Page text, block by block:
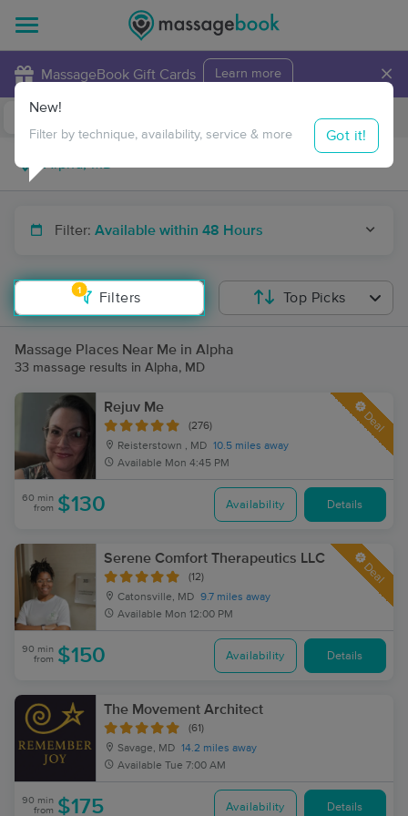
MassageBook Gift Cards Learn more ×
Travel to me
Filter: Available within 48 Hours
1
Filters
New!
Filter by technique, availability, service & more Got it!
Top Picks
Massage Places Near Me in Alpha
33 massage results in Alpha, MD
Rejuv Me
(276)
Reisterstown , MD 10.5 miles away
Available Mon 4:45 PM
Deal
60 min
from $130 Availability Details
Serene Comfort Therapeutics LLC
(12)
Catonsville, MD 9.7 miles away
Available Mon 12:00 PM
Deal
90 min
from $150 Availability Details
The Movement Architect
(61)
Savage, MD 14.2 miles away
Available Tue 7:00 AM
90 min
from $175 Availability Details